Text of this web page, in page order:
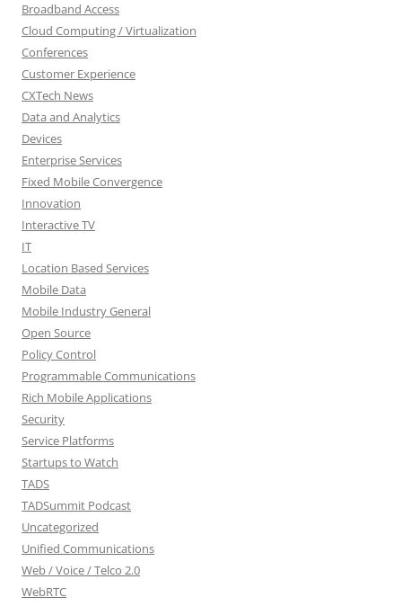
Broadband Access
Cloud Computing / Virtualization
Conferences
Customer Experience
CXTech News
Data and Analytics
Devices
Enterprise Services
Fixed Mobile Convergence
Innovation
Interactive TV
IT
Location Based Services
Mobile Data
Mobile Industry General
Open Source
Policy Control
Programmable Communications
Rich Mobile Applications
Security
Service Platforms
Startups to Watch
TADS
TADSummit Podcast
Uncategorized
Unified Communications
Web / Voice / Telco 2.0
WebRTC